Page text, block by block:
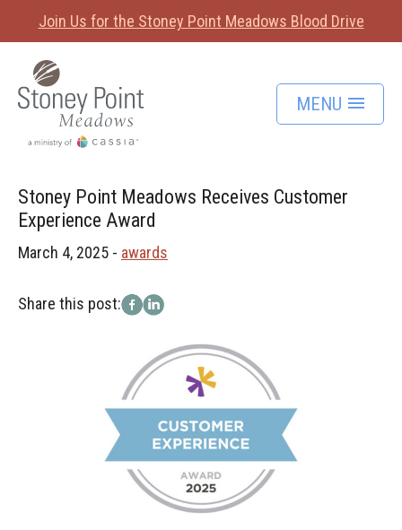
Join Us for the Stoney Point Meadows Blood Drive
MENU
Stoney Point Meadows Receives Customer
Experience Award
March 4, 2025 - awards
Share this post: